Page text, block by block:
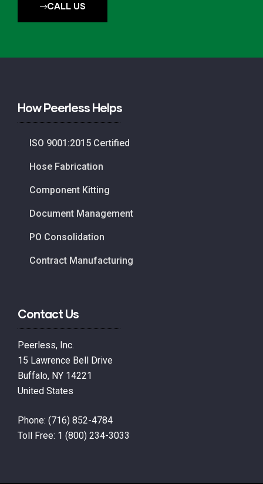
CALL US
Contact Us
Peerless, Inc.
15 Lawrence Bell Drive
Buffalo, NY 14221
United States
Phone: (716) 852-4784
Toll Free: 1 (800) 234-3033
How Peerless Helps
ISO 9001:2015 Certified
Hose Fabrication
Component Kitting
Document Management
PO Consolidation
Contract Manufacturing